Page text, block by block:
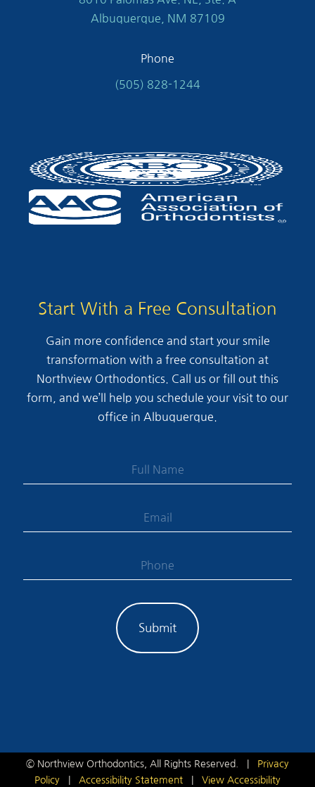
Albuquerque, NM 87109
Phone
(505) 828-1244
Start With a Free Consultation
Gain more confidence and start your smile
transformation with a free consultation at
Northview Orthodontics. Call us or fill out this
form, and we’ll help you schedule your visit to our
office in Albuquerque.
© Northview Orthodontics, All Rights Reserved. | Privacy
Policy
Accessibility Statement View Accessibility